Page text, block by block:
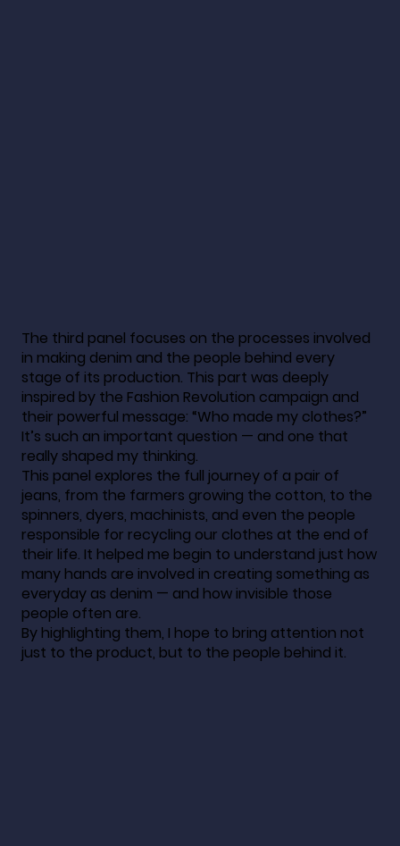
The third panel focuses on the processes involved
in making denim and the people behind every
stage of its production. This part was deeply
inspired by the Fashion Revolution campaign and
their powerful message: “Who made my clothes?”
It’s such an important question — and one that
really shaped my thinking.
This panel explores the full journey of a pair of
jeans, from the farmers growing the cotton, to the
spinners, dyers, machinists, and even the people
responsible for recycling our clothes at the end of
their life. It helped me begin to understand just how
many hands are involved in creating something as
everyday as denim — and how invisible those
people often are.
By highlighting them, I hope to bring attention not
just to the product, but to the people behind it.